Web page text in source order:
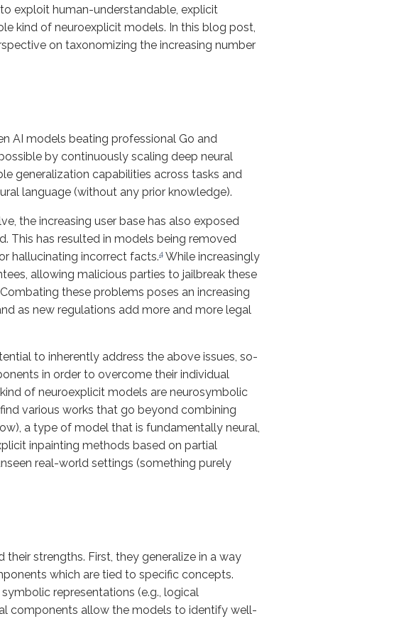
exploit human-understandable, explicit
kind of neuroexplicit models. In this blog post,
on taxonomizing the increasing number
AI models beating professional Go and
by continuously scaling deep neural
generalization capabilities across tasks and
language (without any prior knowledge).
the increasing user base has also exposed
This has resulted in models being removed
hallucinating incorrect facts.4 While increasingly
allowing malicious parties to jailbreak these
these problems poses an increasing
as new regulations add more and more legal
to inherently address the above issues, so-
in order to overcome their individual
of neuroexplicit models are neurosymbolic
various works that go beyond combining
a type of model that is fundamentally neural,
inpainting methods based on partial
real-world settings (something purely
strengths. First, they generalize in a way
which are tied to specific concepts.
representations (e.g., logical
components allow the models to identify well-